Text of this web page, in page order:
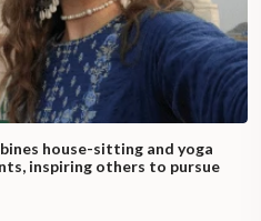
house-sitting and yoga
inspiring others to pursue